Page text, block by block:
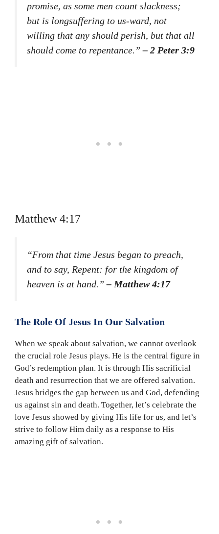
promise, as some men count slackness;
but is longsuffering to us-ward, not
willing that any should perish, but that all
should come to repentance.”– 2 Peter 3:9
Matthew 4:17
“From that time Jesus began to preach,
and to say, Repent: for the kingdom of
heaven is at hand.”– Matthew 4:17
The Role Of Jesus In Our Salvation
When we speak about salvation, we cannot overlook
the crucial role Jesus plays. He is the central figure in
God’s redemption plan. It is through His sacrificial
death and resurrection that we are offered salvation.
Jesus bridges the gap between us and God, defending
us against sin and death. Together, let’s celebrate the
love Jesus showed by giving His life for us, and let’s
strive to follow Him daily as a response to His
amazing gift of salvation.